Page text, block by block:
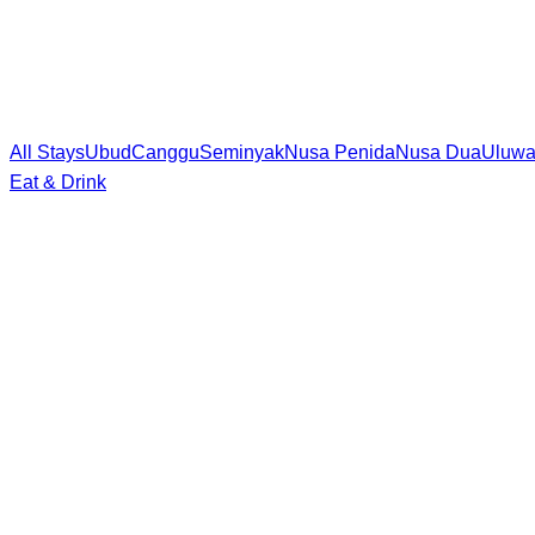
All StaysUbudCangguSeminyakNusa PenidaNusa Dua
Eat & Drink